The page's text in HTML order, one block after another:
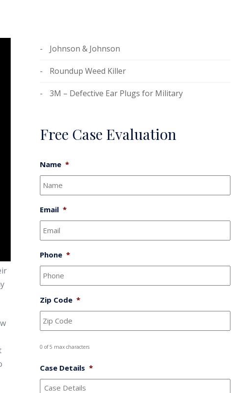
Johnson & Johnson
Roundup Weed Killer
3M – Defective Ear Plugs for Military
Free Case Evaluation
Name *
Email *
Phone *
Zip Code *
0 of 5 max characters
Case Details *